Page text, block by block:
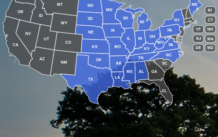
AL
AZ
AR
CA CO
CT
DE
FL
GA
ID
IL IN
IA
KS KY
LA
ME
MD
MA
MI
MN
MS
MO
MT
NE
NV
NH
NJ
NM
NY
NC
ND
OH
OK
OR
PA
RI
SC
SD
TN
TX
UT
VT
VA
WV
WI
WY